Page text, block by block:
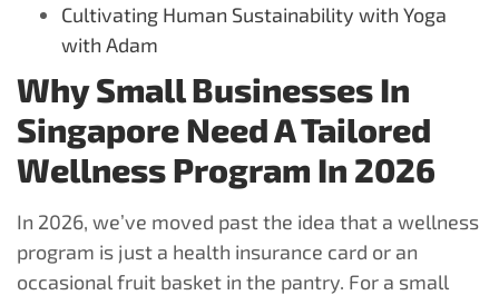
Cultivating Human Sustainability with Yoga
with Adam
Why Small Businesses In
Singapore Need A Tailored
Wellness Program In 2026
In 2026, we’ve moved past the idea that a wellness
program is just a health insurance card or an
occasional fruit basket in the pantry. For a small